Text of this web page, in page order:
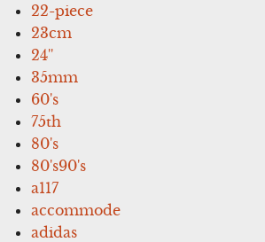
22-piece
23cm
24''
35mm
60's
75th
80's
80's90's
a117
accommode
adidas